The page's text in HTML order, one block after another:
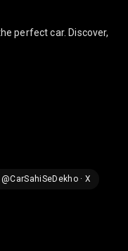
perfect car. Discover,
@CarSahiSeDekho · X